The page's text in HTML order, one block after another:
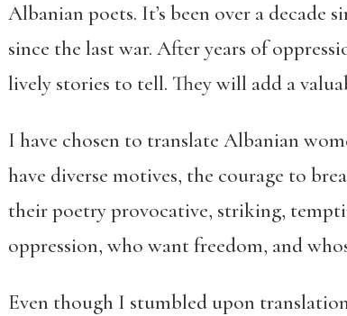
Albanian poets. It’s been over a decade
since the last war. After years of
lively stories to tell. They will add a
I have chosen to translate Albanian
have diverse motives, the courage to
their poetry provocative, striking,
oppression, who want freedom, and
Even though I stumbled upon